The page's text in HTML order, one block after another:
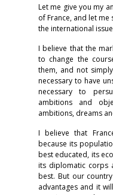
Let me give you my
of France, and let
the international
I believe that the
to change the
them, and not
necessary to have
necessary to
ambitions and
ambitions, dreams
I believe that
because its
best educated, its
its diplomatic corps
best. But our
advantages and it